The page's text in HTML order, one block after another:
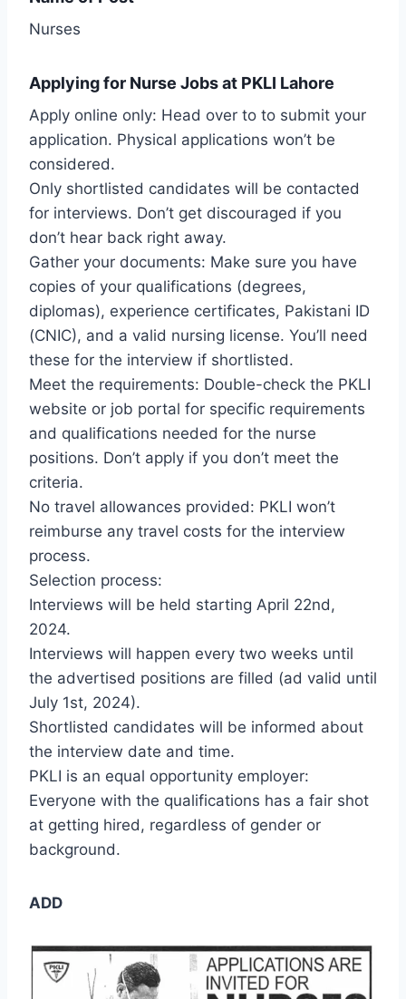
Nurses
Applying for Nurse Jobs at PKLI Lahore
Apply online only: Head over to to submit your
application. Physical applications won’t be
considered.
Only shortlisted candidates will be contacted
for interviews. Don’t get discouraged if you
don’t hear back right away.
Gather your documents: Make sure you have
copies of your qualifications (degrees,
diplomas), experience certificates, Pakistani ID
(CNIC), and a valid nursing license. You’ll need
these for the interview if shortlisted.
Meet the requirements: Double-check the PKLI
website or job portal for specific requirements
and qualifications needed for the nurse
positions. Don’t apply if you don’t meet the
criteria.
No travel allowances provided: PKLI won’t
reimburse any travel costs for the interview
process.
Selection process:
Interviews will be held starting April 22nd,
2024.
Interviews will happen every two weeks until
the advertised positions are filled (ad valid until
July 1st, 2024).
Shortlisted candidates will be informed about
the interview date and time.
PKLI is an equal opportunity employer:
Everyone with the qualifications has a fair shot
at getting hired, regardless of gender or
background.
ADD